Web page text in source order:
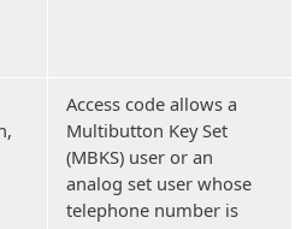
Access code allows a
Multibutton Key Set
(MBKS) user or an
analog set user whose
telephone number is